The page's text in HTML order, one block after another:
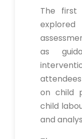
The first
as
on child
child
and